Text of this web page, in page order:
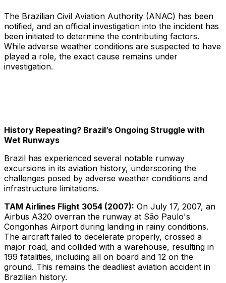
The Brazilian Civil Aviation Authority (ANAC) has been
notified, and an official investigation into the incident has
been initiated to determine the contributing factors.
While adverse weather conditions are suspected to have
played a role, the exact cause remains under
investigation.
History Repeating? Brazil’s Ongoing Struggle with
Wet Runways
Brazil has experienced several notable runway
excursions in its aviation history, underscoring the
challenges posed by adverse weather conditions and
infrastructure limitations.
TAM Airlines Flight 3054 (2007): On July 17, 2007, an
Airbus A320 overran the runway at São Paulo's
Congonhas Airport during landing in rainy conditions.
The aircraft failed to decelerate properly, crossed a
major road, and collided with a warehouse, resulting in
199 fatalities, including all on board and 12 on the
ground. This remains the deadliest aviation accident in
Brazilian history.